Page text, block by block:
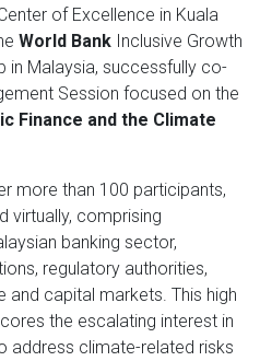
of Excellence in Kuala
World Bank Inclusive Growth
in Malaysia, successfully co-
Session focused on the
Finance and the Climate
more than 100 participants,
virtually, comprising
banking sector,
regulatory authorities,
and capital markets. This high
the escalating interest in
address climate-related risks